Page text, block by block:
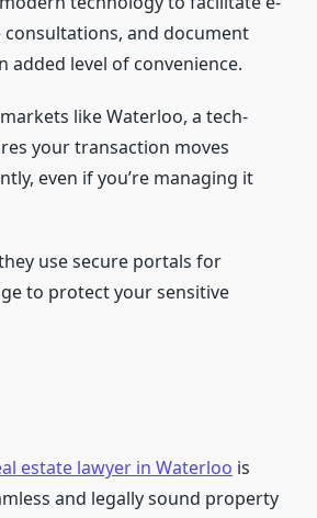
and document
added level of convenience.
like Waterloo, a tech-
your transaction moves
even if you’re managing it
use secure portals for
to protect your sensitive
estate lawyer in Waterloo is
and legally sound property